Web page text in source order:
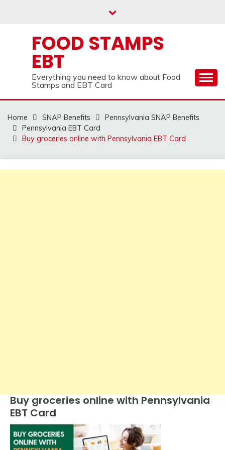
FOOD STAMPS
EBT
Everything you need to know about Food
Stamps and EBT Card
Home SNAP Benefits
Pennsylvania SNAP Benefits
Pennsylvania EBT Card
Buy groceries online with Pennsylvania EBT Card
Buy groceries online with Pennsylvania
EBT Card